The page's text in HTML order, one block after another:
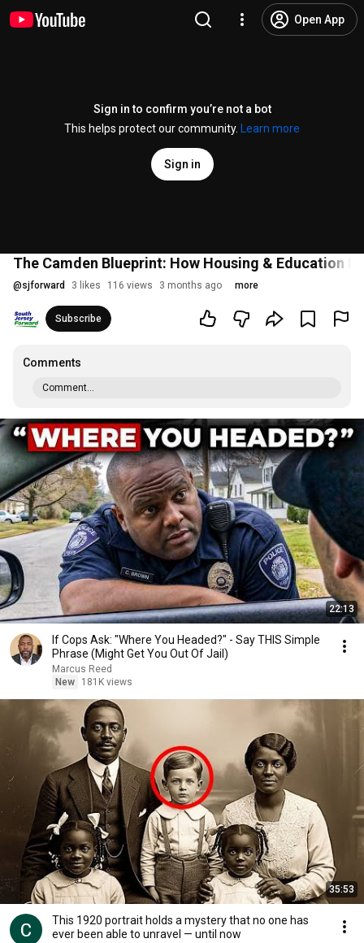
Open App
Sign in to confirm you’re not a bot
This helps protect our community.
Learn more
Sign in
The Camden Blueprint: How Housing & Education
@sjforward 3 likes 116 views 3 months ago more
Subscribe
Comments
Comment...
22:13
If Cops Ask: "Where You Headed?" - Say THIS Simple
Phrase (Might Get You Out Of Jail)
Marcus Reed
New
181K views
35:53
This 1920 portrait holds a mystery that no one has
ever been able to unravel — until now